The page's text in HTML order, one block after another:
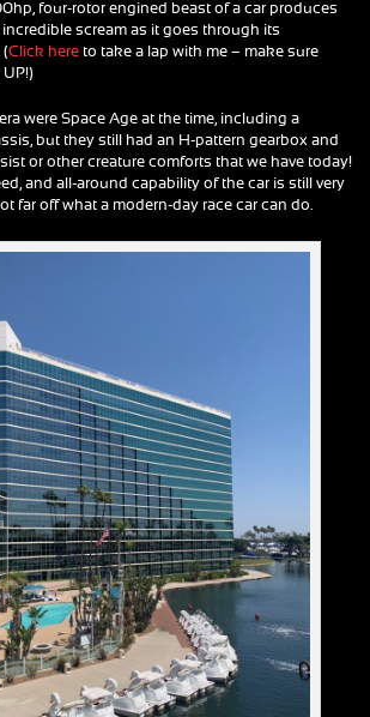
four-rotor engined beast of a car produces
scream as it goes through its
(Click here to take a lap with me – make sure
were Space Age at the time, including a
but they still had an H-pattern gearbox and
or other creature comforts that we have today!
and all-around capability of the car is still very
far off what a modern-day race car can do.